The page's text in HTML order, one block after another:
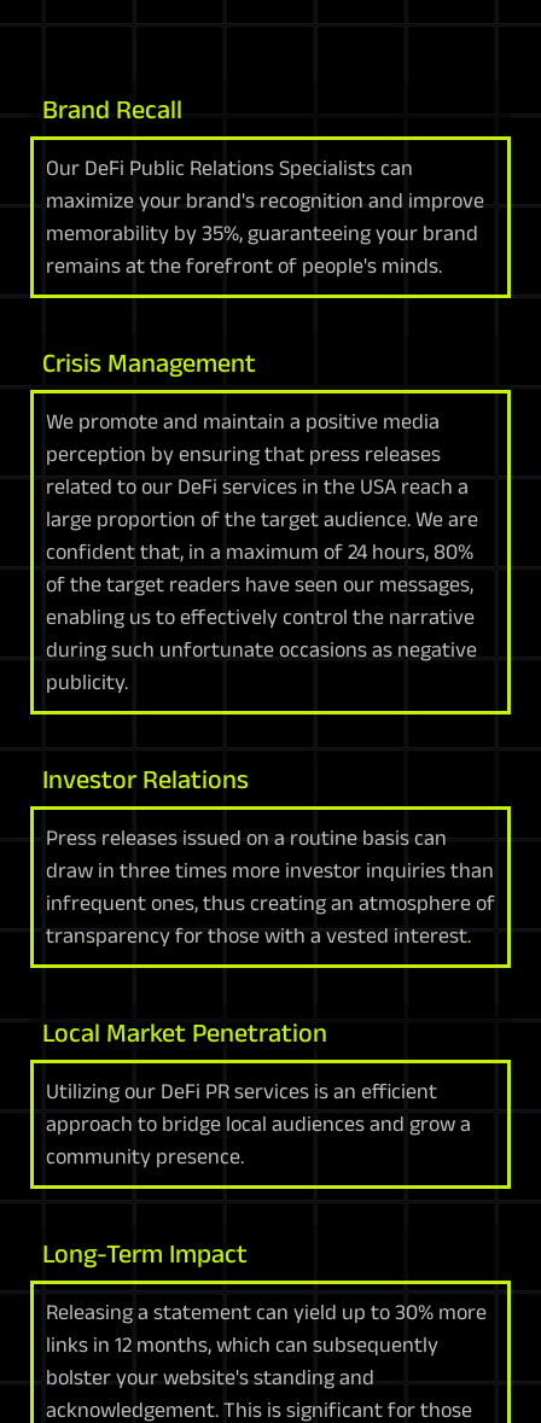
Brand Recall
Our DeFi Public Relations Specialists can
maximize your brand's recognition and improve
memorability by 35%, guaranteeing your brand
remains at the forefront of people's minds.
Crisis Management
We promote and maintain a positive media
perception by ensuring that press releases
related to our DeFi services in the USA reach a
large proportion of the target audience. We are
confident that, in a maximum of 24 hours, 80%
of the target readers have seen our messages,
enabling us to effectively control the narrative
during such unfortunate occasions as negative
publicity.
Investor Relations
Press releases issued on a routine basis can
draw in three times more investor inquiries than
infrequent ones, thus creating an atmosphere of
transparency for those with a vested interest.
Local Market Penetration
Utilizing our DeFi PR services is an efficient
approach to bridge local audiences and grow a
community presence.
Long-Term Impact
Releasing a statement can yield up to 30% more
links in 12 months, which can subsequently
bolster your website's standing and
acknowledgement. This is significant for those